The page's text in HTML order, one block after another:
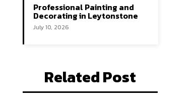
Professional Painting and
Decorating in Leytonstone
July 10, 2026
Related Post